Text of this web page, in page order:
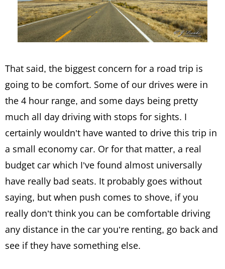
That said, the biggest concern for a road trip is
going to be comfort. Some of our drives were in
the 4 hour range, and some days being pretty
much all day driving with stops for sights. I
certainly wouldn’t have wanted to drive this trip in
a small economy car. Or for that matter, a real
budget car which I’ve found almost universally
have really bad seats. It probably goes without
saying, but when push comes to shove, if you
really don’t think you can be comfortable driving
any distance in the car you’re renting, go back and
see if they have something else.